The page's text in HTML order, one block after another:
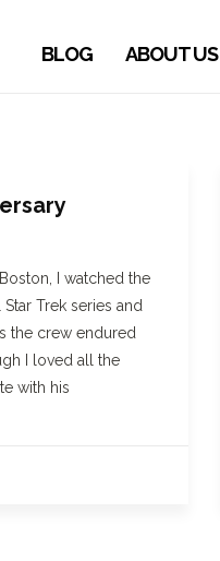
BLOG ABOUT US
I watched the
Trek series and
the crew endured
I loved all the
with his